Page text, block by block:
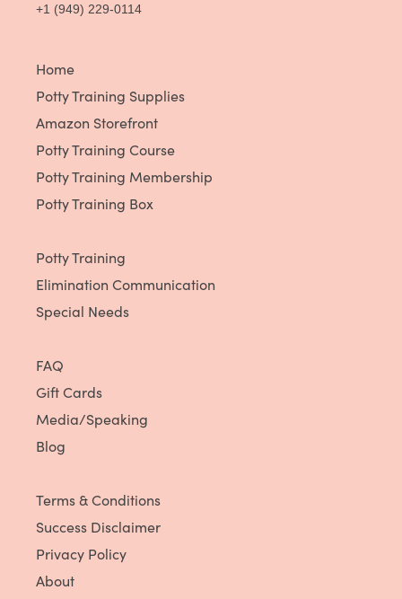
Home
Potty Training Supplies
Amazon Storefront
Potty Training Course
Potty Training Membership
Potty Training Box
Potty Training
Elimination Communication
Special Needs
FAQ
Gift Cards
Media/Speaking
Blog
Terms & Conditions
Success Disclaimer
Privacy Policy
About
+1 (949) 229-0114